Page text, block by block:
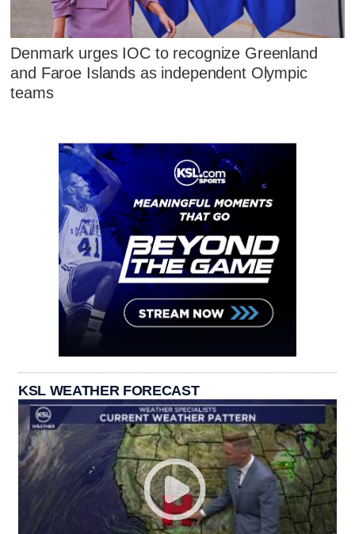
Denmark urges IOC to recognize Greenland
and Faroe Islands as independent Olympic
teams
KSL WEATHER FORECAST